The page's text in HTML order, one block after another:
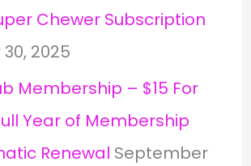
Chewer Subscription
2025
Membership – $15 For
Year of Membership
Renewal September